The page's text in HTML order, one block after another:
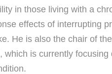
in those living with a
effects of interrupting
He is also the chair of
is currently focusing